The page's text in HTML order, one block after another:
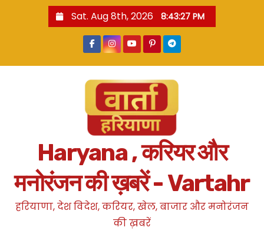
Sat. Aug 8th, 2026 8:43:28 PM
Haryana , करियर और
मनोरंजन की ख़बरें - Vartahr
हरियाणा, देश विदेश, करियर, खेल, बाजार और मनोरंजन
की ख़बरें